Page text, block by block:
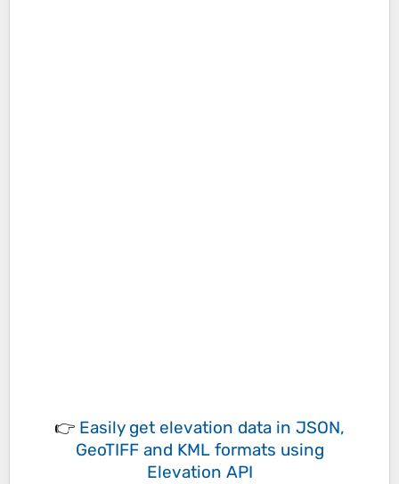
👉 Easily get elevation data in JSON,
GeoTIFF and KML formats using
Elevation API